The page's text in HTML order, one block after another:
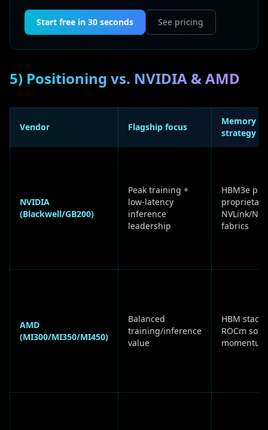
Start free in 30 seconds See pricing
5) Positioning vs. NVIDIA & AMD
Vendor Flagship focus
Memory
strategy
NVIDIA
(Blackwell/GB200)
Peak training +
low-latency
inference
leadership
HBM3e
proprietary
NVLink/
fabrics
AMD
(MI300/MI350/MI450)
Balanced
training/inference
value
HBM
ROCm
momentum